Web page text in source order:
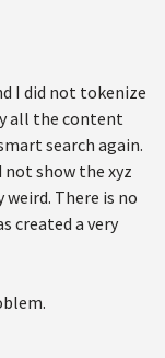
I did not tokenize
all the content
search again.
show the xyz
There is no
created a very